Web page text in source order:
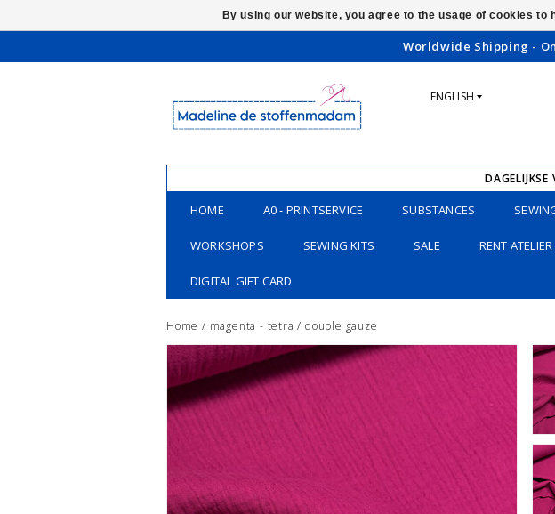
Worldwide Shipping -
ENGLISH
DAGELIJKSE
HOME A0 - PRINTSERVICE SUBSTANCES
WORKSHOPS SEWING KITS SALE RENT
DIGITAL GIFT CARD
Home / magenta - tetra / double gauze
By using our website, you agree to the usage of cookies to